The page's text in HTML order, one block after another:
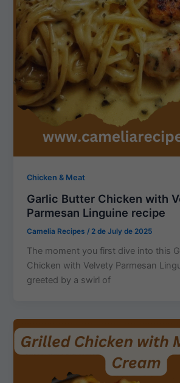
Chicken & Meat
Garlic Butter Chicken with
Parmesan Linguine recipe
Camelia Recipes / 2 de July de 2025
The moment you first dive into this
Chicken with Velvety Parmesan
greeted by a swirl of